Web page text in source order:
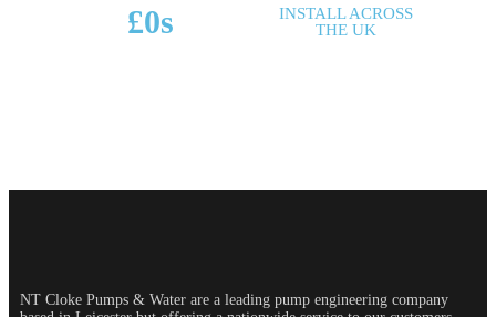
£0s
INSTALL ACROSS
THE UK
NT Cloke Pumps & Water are a leading pump engineering company